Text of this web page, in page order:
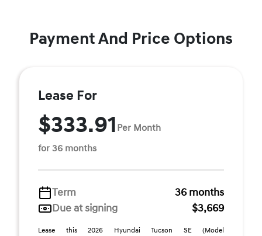
Payment And Price Options
Lease For
$333.91 Per Month
for 36 months
Term
36 months
Due at signing
$3,669
Lease this 2026 Hyundai Tucson SE (Model